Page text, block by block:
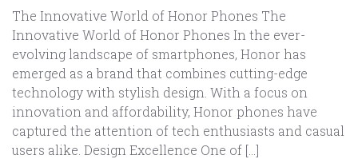
The Innovative World of Honor Phones The
Innovative World of Honor Phones In the ever-
evolving landscape of smartphones, Honor has
emerged as a brand that combines cutting-edge
technology with stylish design. With a focus on
innovation and affordability, Honor phones have
captured the attention of tech enthusiasts and casual
users alike. Design Excellence One of […]